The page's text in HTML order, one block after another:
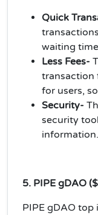
Quick
waiting
Less Fees-
transaction
for users,
Security-
security
information.
5. PIPE gDAO
PIPE gDAO